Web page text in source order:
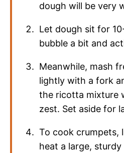
dough will be very
Let dough sit for
bubble a bit and
Meanwhile, mash
lightly with a fork
the ricotta mixture
zest. Set aside for
To cook crumpets,
heat a large,